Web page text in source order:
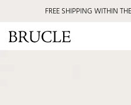
FREE SHIPPING WITHIN